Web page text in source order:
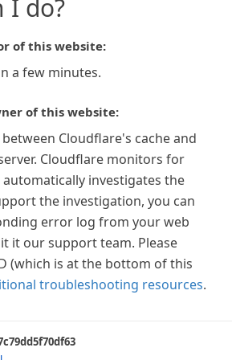
I do?
of this website:
a few minutes.
of this website:
Cloudflare's cache and
Cloudflare monitors for
investigates the
the investigation, you can
error log from your web
it our support team. Please
(which is at the bottom of this
troubleshooting resources.